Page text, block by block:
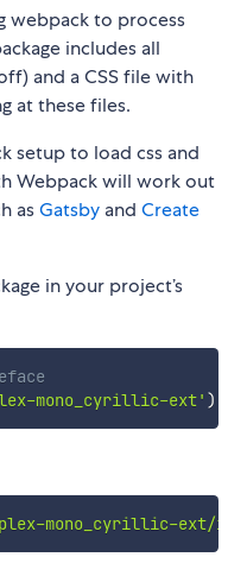
webpack to process
includes all
and a CSS file with
at these files.
setup to load css and
Webpack will work out
asGatsby and Create
in your project’s
mono_cyrillic-ext' )
plex-mono_cyrillic-ext/